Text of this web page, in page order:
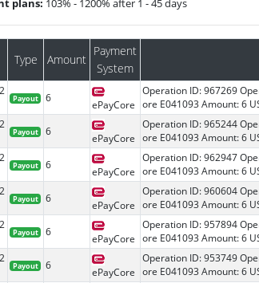
plans: 103% - 1200% after 1 - 45 days
Type Amount
Payment
System
Payout 6
ePayCore
Operation ID: 967269
ore E041093 Amount: 6
Payout 6
ePayCore
Operation ID: 965244
ore E041093 Amount: 6
Payout 6
ePayCore
Operation ID: 962947
ore E041093 Amount: 6
Payout 6
ePayCore
Operation ID: 960604
ore E041093 Amount: 6
Payout 6
ePayCore
Operation ID: 957894
ore E041093 Amount: 6
Payout 6
ePayCore
Operation ID: 953749
ore E041093 Amount: 6